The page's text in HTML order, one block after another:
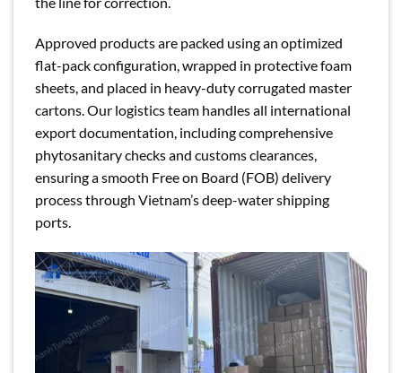
Approved products are packed using an optimized
flat-pack configuration, wrapped in protective foam
sheets, and placed in heavy-duty corrugated master
cartons. Our logistics team handles all international
export documentation, including comprehensive
phytosanitary checks and customs clearances,
ensuring a smooth Free on Board (FOB) delivery
process through Vietnam’s deep-water shipping
ports.